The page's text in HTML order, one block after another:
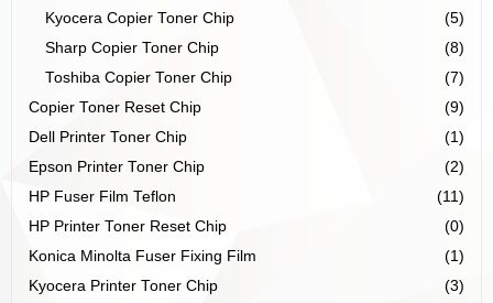
Kyocera Copier Toner Chip
(5)
Sharp Copier Toner Chip
(8)
Toshiba Copier Toner Chip
(7)
Copier Toner Reset Chip
(9)
Dell Printer Toner Chip
(1)
Epson Printer Toner Chip
(2)
HP Fuser Film Teflon
(11)
HP Printer Toner Reset Chip
(0)
Konica Minolta Fuser Fixing Film
(1)
Kyocera Printer Toner Chip
(3)